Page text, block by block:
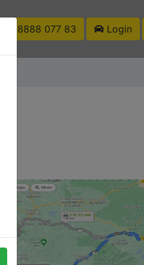
88888 077 83 Login